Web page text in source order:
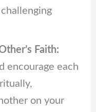
Faith:
encourage each
on your